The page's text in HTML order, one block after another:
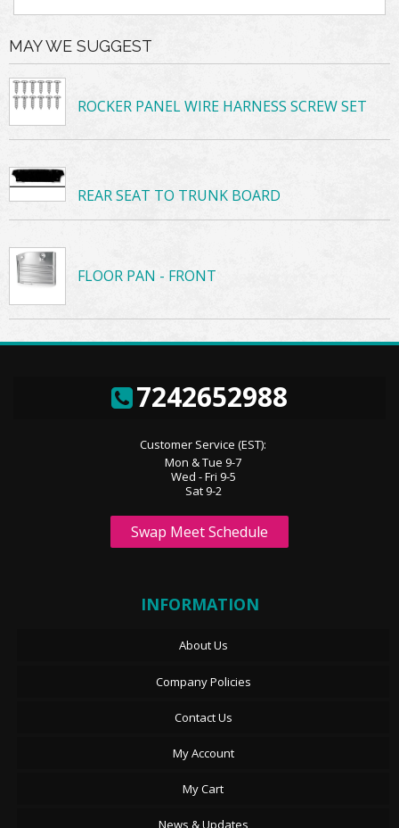
MAY WE SUGGEST
ROCKER PANEL WIRE HARNESS SCREW SET
REAR SEAT TO TRUNK BOARD
FLOOR PAN - FRONT
7242652988
Customer Service (EST):
Mon & Tue 9-7
Wed - Fri 9-5
Sat 9-2
Swap Meet Schedule
INFORMATION
About Us
Company Policies
Contact Us
My Account
My Cart
News & Updates